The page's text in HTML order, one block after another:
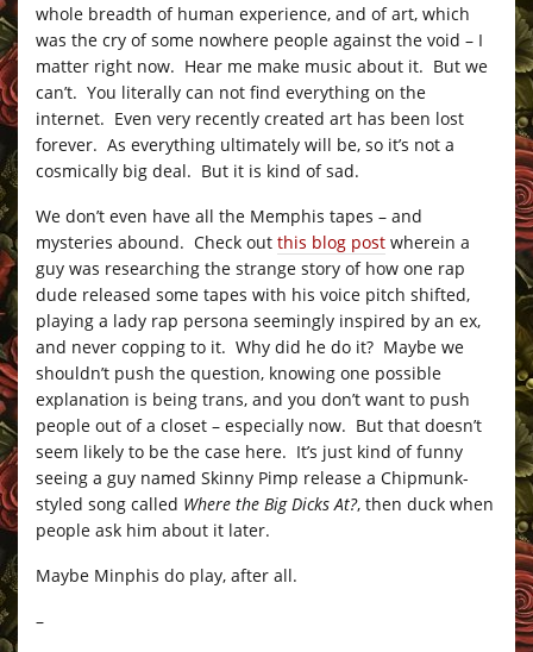
whole breadth of human experience, and of art, which
was the cry of some nowhere people against the void – I
matter right now. Hear me make music about it. But we
can’t. You literally can not find everything on the
internet. Even very recently created art has been lost
forever. As everything ultimately will be, so it’s not a
cosmically big deal. But it is kind of sad.
We don’t even have all the Memphis tapes – and
mysteries abound. Check out this blog post wherein a
guy was researching the strange story of how one rap
dude released some tapes with his voice pitch shifted,
playing a lady rap persona seemingly inspired by an ex,
and never copping to it. Why did he do it? Maybe we
shouldn’t push the question, knowing one possible
explanation is being trans, and you don’t want to push
people out of a closet – especially now. But that doesn’t
seem likely to be the case here. It’s just kind of funny
seeing a guy named Skinny Pimp release a Chipmunk-
styled song called Where the Big Dicks At?, then duck when
people ask him about it later.
Maybe Minphis do play, after all.
–